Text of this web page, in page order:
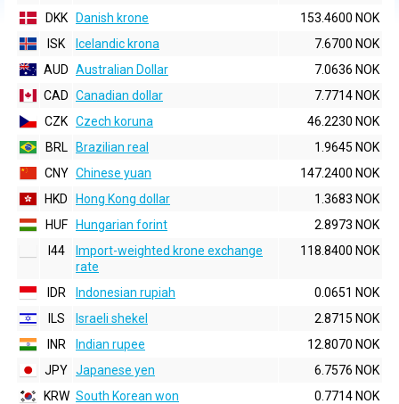
DKK
Danish krone
153.4600 NOK
ISK
Icelandic krona
7.6700 NOK
AUD Australian Dollar
7.0636 NOK
CAD Canadian dollar
7.7714 NOK
CZK Czech koruna
46.2230 NOK
BRL
Brazilian real
1.9645 NOK
CNY Chinese yuan
147.2400 NOK
HKD
Hong Kong dollar
1.3683 NOK
HUF
Hungarian forint
2.8973 NOK
I44
Import-weighted krone exchange
rate
118.8400 NOK
IDR Indonesian rupiah
0.0651 NOK
ILS
Israeli shekel
2.8715 NOK
INR
Indian rupee
12.8070 NOK
JPY Japanese yen
6.7576 NOK
KRW South Korean won
0.7714 NOK